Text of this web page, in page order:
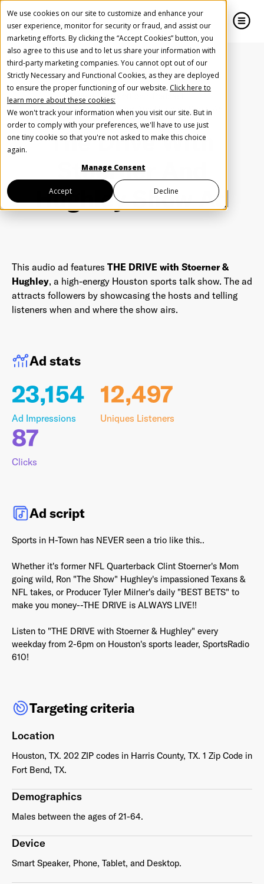
We use cookies on our site to customize and enhance your
user experience, monitor for security or fraud, and assist our
marketing efforts. By clicking the “Accept Cookies” button, you
also agree to this use and to let us share your information with
third-party marketing companies. You cannot opt out of our
Strictly Necessary and Functional Cookies, as they are deployed
to ensure the proper functioning of our website. Click here to
learn more about these cookies:
We won't track your information when you visit our site. But in
order to comply with your preferences, we'll have to use just
one tiny cookie so that you're not asked to make this choice
again.
Manage Consent
Accept Decline
Home Inspiration
The Drive With Stoerner And Hughley Show Ad
The Drive With
Stoerner And
Hughley Show Ad
This audio ad features THE DRIVE with Stoerner &
Hughley, a high-energy Houston sports talk show. The ad
attracts followers by showcasing the hosts and telling
listeners when and where the show airs.
Ad stats
23,154
Ad Impressions
12,497
Uniques Listeners
87
Clicks
Ad script
Sports in H-Town has NEVER seen a trio like this..
Whether it's former NFL Quarterback Clint Stoerner's Mom
going wild, Ron "The Show" Hughley's impassioned Texans &
NFL takes, or Producer Tyler Milner's daily "BEST BETS" to
make you money--THE DRIVE is ALWAYS LIVE!!
Listen to "THE DRIVE with Stoerner & Hughley" every
weekday from 2-6pm on Houston's sports leader, SportsRadio
610!
Targeting criteria
Location
Houston, TX. 202 ZIP codes in Harris County, TX. 1 Zip Code in
Fort Bend, TX.
Demographics
Males between the ages of 21-64.
Device
Smart Speaker, Phone, Tablet, and Desktop.
Create Your Free AudioGO Account
Start with your account login information
Register with Google
Register with Facebook
Password
Privacy Policy
Already have an account? Go tologin.
This site is protected by reCAPTCHA and the GooglePrivacy
Policyand Terms of Serviceapply.
Help us spread the word
Help us spread the word